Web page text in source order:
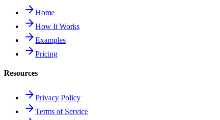
Home
How It Works
Examples
Pricing
Resources
Privacy Policy
Terms of Service